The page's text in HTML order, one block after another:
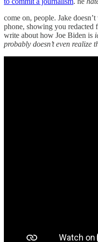
come on, people. Jake
phone, showing you redacted
write about how Joe Biden is
probably doesn’t even realize